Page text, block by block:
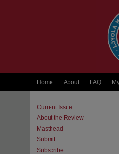
Home About FAQ
Current Issue
About the Review
Masthead
Submit
Subscribe